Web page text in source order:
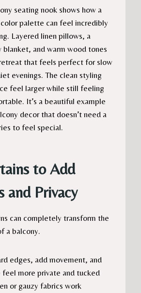
seating nook shows how a
palette can feel incredibly
Layered linen pillows, a
and warm wood tones
that feels perfect for slow
evenings. The clean styling
feel larger while still feeling
It’s a beautiful example
decor that doesn’t need a
to feel special.
to Add
and Privacy
can completely transform the
a balcony.
edges, add movement, and
feel more private and tucked
or gauzy fabrics work